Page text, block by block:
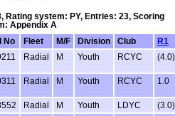
Rating system: PY, Entries: 23, Scoring
Appendix A
No Fleet M/F Division Club
R1
Radial M Youth RCYC (4.0)
Radial M Youth RCYC 1.0
Radial M Youth LDYC
(3.0)